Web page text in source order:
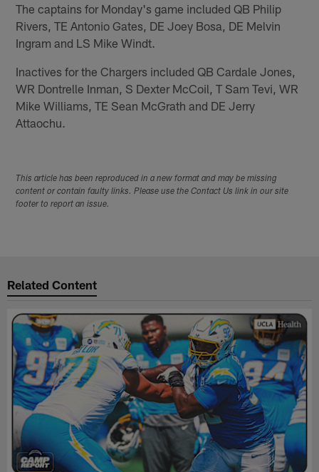
The captains for Monday's game included QB Philip
Rivers, TE Antonio Gates, DE Joey Bosa, DE Melvin
Ingram and LS Mike Windt.
Inactives for the Chargers included QB Cardale Jones,
WR Dontrelle Inman, S Dexter McCoil, T Sam Tevi, WR
Mike Williams, TE Sean McGrath and DE Jerry
Attaochu.
This article has been reproduced in a new format and may be missing
content or contain faulty links. Please use the Contact Us link in our site
footer to report an issue.
Related Content